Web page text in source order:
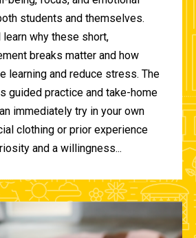
students and themselves.
why these short,
breaks matter and how
learning and reduce stress. The
guided practice and take-home
immediately try in your own
clothing or prior experience
and a willingness...